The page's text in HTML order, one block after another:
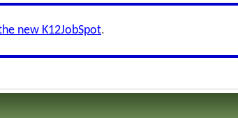
new K12JobSpot.